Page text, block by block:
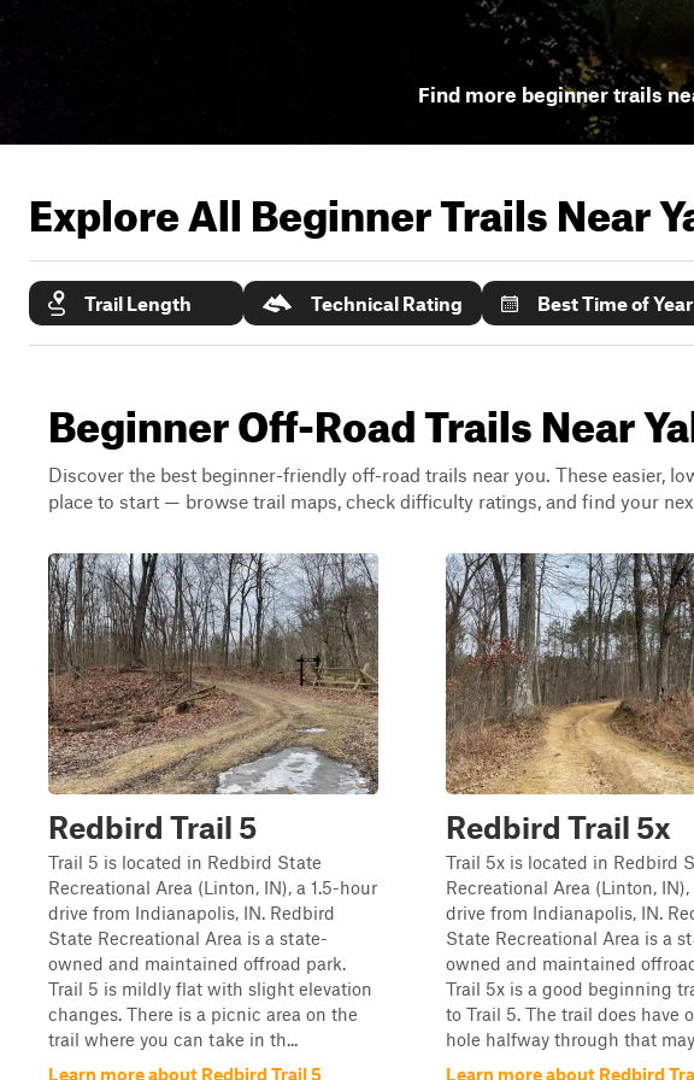
Find more beginner trails
Explore All Beginner Trails Near
Trail Length Technical Rating Best Time of Year
Beginner Off-Road Trails Near
Discover the best beginner-friendly off-road trails near you. These easier,
place to start — browse trail maps, check difficulty ratings, and find your
Redbird Trail 5
Trail 5 is located in Redbird State
Recreational Area (Linton, IN), a 1.5-hour
drive from Indianapolis, IN. Redbird
State Recreational Area is a state-
owned and maintained offroad park.
Trail 5 is mildly flat with slight elevation
changes. There is a picnic area on the
trail where you can take in th...
Learn more about Redbird Trail 5
Redbird Trail 5x
Trail 5x is located in Redbird
Recreational Area (Linton, IN),
drive from Indianapolis, IN.
State Recreational Area is a
owned and maintained
Trail 5x is a good beginning
to Trail 5. The trail does have
hole halfway through that
Learn more about Redbird